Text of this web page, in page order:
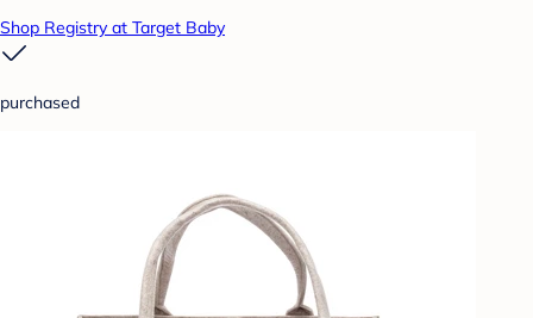
Shop Registry at Target Baby
purchased